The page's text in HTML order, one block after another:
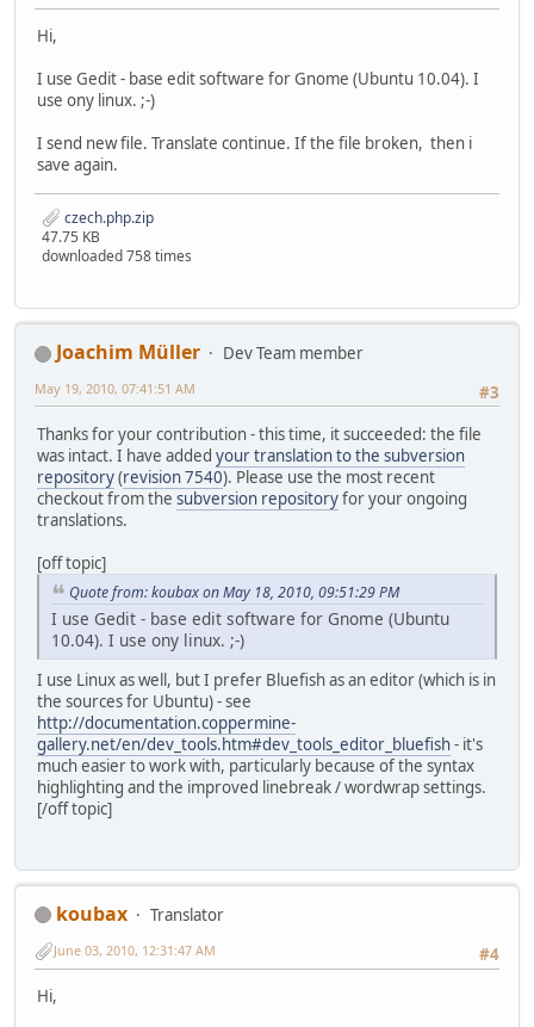
Hi,
I use Gedit - base edit software for Gnome (Ubuntu 10.04). I
use ony linux. ;-)
I send new file. Translate continue. If the file broken, then i
save again.
czech.php.zip
47.75 KB
downloaded 758 times
Joachim Müller
Dev Team member
#3
May 19, 2010, 07:41:51 AM
Thanks for your contribution - this time, it succeeded: the file
was intact. I have added your translation to the subversion
repository(revision 7540). Please use the most recent
checkout from the subversion repositoryfor your ongoing
translations.
[off topic]
Quote from: koubax on May 18, 2010, 09:51:29 PM
I use Gedit - base edit software for Gnome (Ubuntu
10.04). I use ony linux. ;-)
I use Linux as well, but I prefer Bluefish as an editor (which is in
the sources for Ubuntu) - see
http://documentation.coppermine-
gallery.net/en/dev_tools.htm#dev_tools_editor_bluefish- it's
much easier to work with, particularly because of the syntax
highlighting and the improved linebreak / wordwrap settings.
[/off topic]
koubax
Translator
#4
June 03, 2010, 12:31:47 AM
Hi,